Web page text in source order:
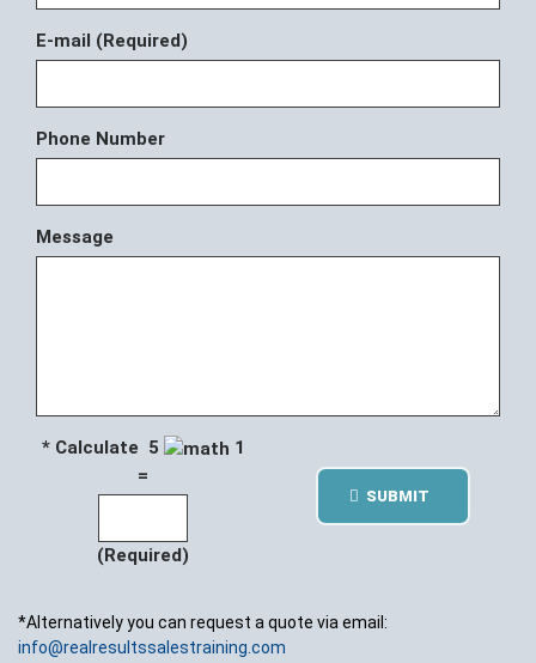
E-mail (Required)
Phone Number
Message
* Calculate 5
1
=
(Required)
SUBMIT
*Alternatively you can request a quote via email:
info@realresultssalestraining.com